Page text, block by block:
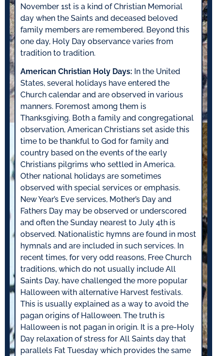
November 1st is a kind of Christian Memorial
day when the Saints and deceased beloved
family members are remembered. Beyond this
one day, Holy Day observance varies from
tradition to tradition.
American Christian Holy Days: In the United
States, several holidays have entered the
Church calendar and are observed in various
manners. Foremost among them is
Thanksgiving. Both a family and congregational
observation, American Christians set aside this
time to be thankful to God for family and
country based on the events of the early
Christians pilgrims who settled in America.
Other national holidays are sometimes
observed with special services or emphasis.
New Year’s Eve services, Mother’s Day and
Fathers Day may be observed or underscored
and often the Sunday nearest to July 4th is
observed. Nationalistic hymns are found in most
hymnals and are included in such services. In
recent times, for very odd reasons, Free Church
traditions, which do not usually include All
Saints Day, have challenged the more popular
Halloween with alternative Harvest festivals.
This is usually explained as a way to avoid the
pagan origins of Halloween. The truth is
Halloween is not pagan in origin. It is a pre-Holy
Day relaxation of stress for All Saints day that
parallels Fat Tuesday which provides the same